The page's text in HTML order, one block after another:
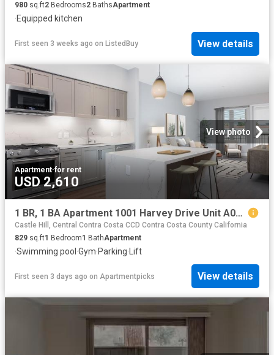
980 sq.ft2 Bedrooms2 BathsApartment
·Equipped kitchen
First seen 3 weeks ago on ListedBuy View details
View photo
Apartment·for rent
USD 2,610
1 BR, 1 BA Apartment 1001 Harvey Drive Unit A01 411, Walnut Creek, CA 94597
Castle Hill, Central Contra Costa CCD Contra Costa County California
829 sq.ft1 Bedroom1 BathApartment
·Swimming pool ·Gym·Parking· Lift
First seen 3 days ago on Apartmentpicks View details